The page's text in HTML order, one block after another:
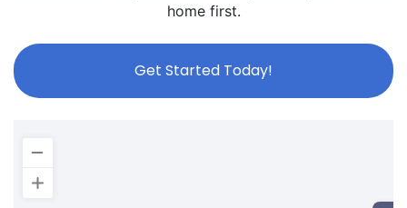
home first.
Get Started Today!